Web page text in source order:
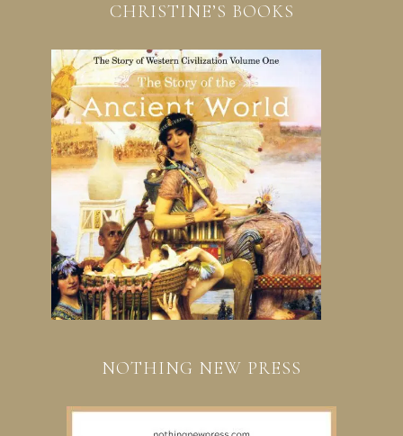
CHRISTINE’S BOOKS
NOTHING NEW PRESS